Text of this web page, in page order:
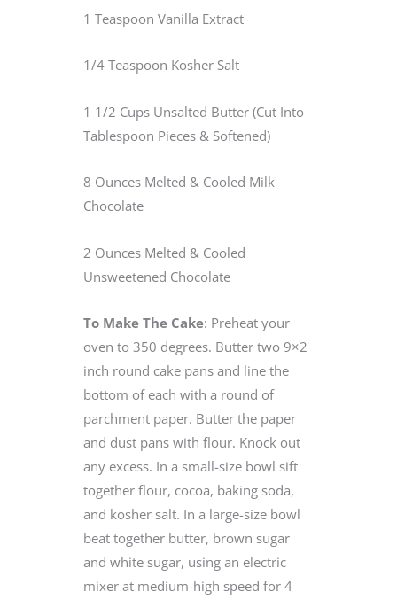
1 Teaspoon Vanilla Extract
1/4 Teaspoon Kosher Salt
1 1/2 Cups Unsalted Butter (Cut Into
Tablespoon Pieces & Softened)
8 Ounces Melted & Cooled Milk
Chocolate
2 Ounces Melted & Cooled
Unsweetened Chocolate
To Make The Cake: Preheat your
oven to 350 degrees. Butter two 9×2
inch round cake pans and line the
bottom of each with a round of
parchment paper. Butter the paper
and dust pans with flour. Knock out
any excess. In a small-size bowl sift
together flour, cocoa, baking soda,
and kosher salt. In a large-size bowl
beat together butter, brown sugar
and white sugar, using an electric
mixer at medium-high speed for 4